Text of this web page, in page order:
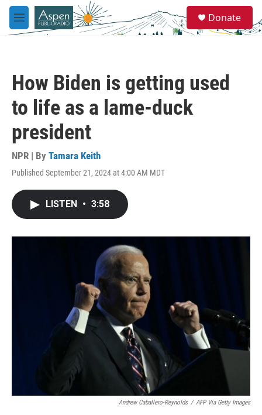
Skip to main content
M
e
e
a
Donate
How Biden is getting used
to life as a lame-duck
president
NPR | By Tamara Keith
Published September 21, 2024 at 4:00 AM MDT
LISTEN • 3:58
Andrew Caballero-Reynolds / AFP Via Getty Images